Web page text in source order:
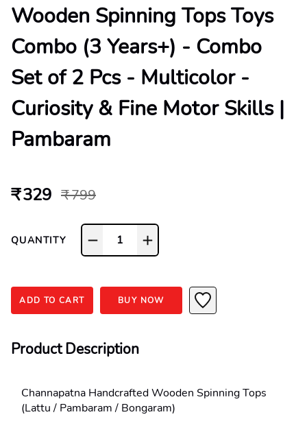
Wooden Spinning Tops Toys
Combo (3 Years+) - Combo
Set of 2 Pcs - Multicolor -
Curiosity & Fine Motor Skills |
Pambaram
₹ 329 ₹ 799
QUANTITY 1
ADD TO CART BUY NOW
Product Description
Channapatna Handcrafted Wooden Spinning Tops
(Lattu / Pambaram / Bongaram)